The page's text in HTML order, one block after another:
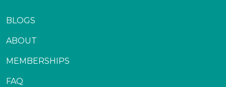
BLOGS
ABOUT
MEMBERSHIPS
FAQ